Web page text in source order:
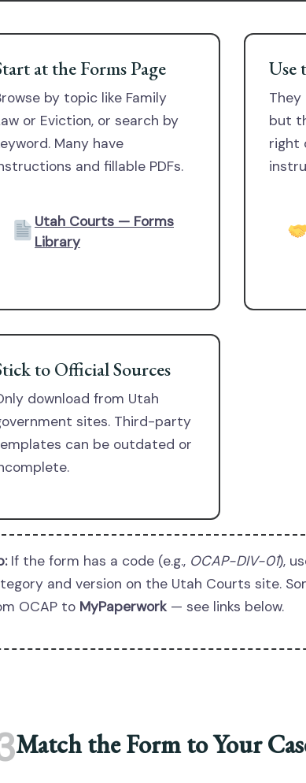
at the Forms Page
by topic like Family
or Eviction, or search by
Many have
and fillable PDFs.
Utah Courts — Forms
Library
Use
They
but
right
to Official Sources
download from Utah
sites. Third-party
can be outdated or
If the form has a code (e.g., OCAP-DIV-01),
and version on the Utah Courts site.
OCAP to MyPaperwork— see links below.
Match the Form to Your